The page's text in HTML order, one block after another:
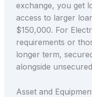
exchange, you get
access to larger
$150,000. For
requirements or
longer term,
alongside
Asset and